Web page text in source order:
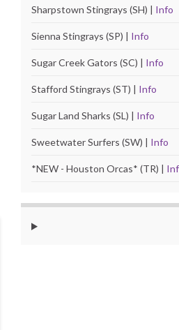
Sharpstown Stingrays (SH) | Info
Sienna Stingrays (SP) | Info
Sugar Creek Gators (SC) | Info
Stafford Stingrays (ST) | Info
Sugar Land Sharks (SL) | Info
Sweetwater Surfers (SW) | Info
*NEW - Houston Orcas* (TR) |